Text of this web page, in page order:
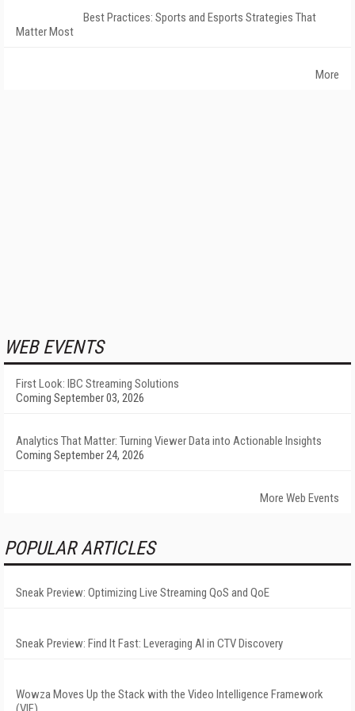
Best Practices: Sports and Esports Strategies That
Matter Most
More
WEB EVENTS
First Look: IBC Streaming Solutions
Coming September 03, 2026
Analytics That Matter: Turning Viewer Data into Actionable Insights
Coming September 24, 2026
More Web Events
POPULAR ARTICLES
Sneak Preview: Optimizing Live Streaming QoS and QoE
Sneak Preview: Find It Fast: Leveraging AI in CTV Discovery
Wowza Moves Up the Stack with the Video Intelligence Framework